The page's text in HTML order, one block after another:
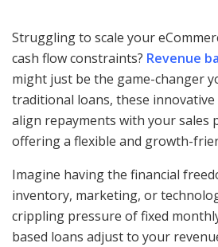
Struggling to scale your
cash flow constraints? Revenue
might just be the game-changer
traditional loans, these
align repayments with your sales
offering a flexible and growth-
Imagine having the financial
inventory, marketing, or
crippling pressure of fixed
based loans adjust to your